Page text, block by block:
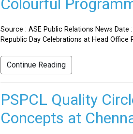
Source : ASE Public Relations News
Republic Day Celebrations at Head Office
Continue Reading
PSPCL Quality
Concepts at